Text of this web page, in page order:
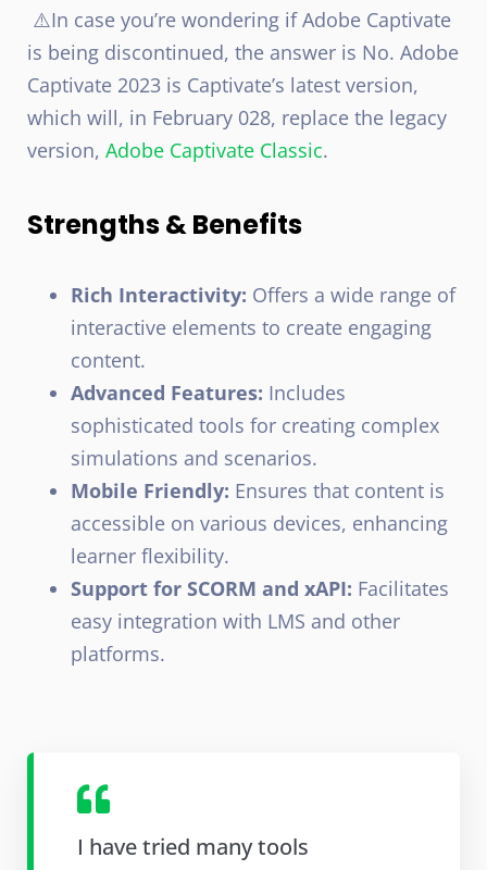
⚠️In case you’re wondering if Adobe Captivate
is being discontinued, the answer is No. Adobe
Captivate 2023 is Captivate’s latest version,
which will, in February 028, replace the legacy
version, Adobe Captivate Classic.
Strengths & Benefits
Rich Interactivity: Offers a wide range of
interactive elements to create engaging
content.
Advanced Features: Includes
sophisticated tools for creating complex
simulations and scenarios.
Mobile Friendly: Ensures that content is
accessible on various devices, enhancing
learner flexibility.
Support for SCORM and xAPI: Facilitates
easy integration with LMS and other
platforms.
I have tried many tools